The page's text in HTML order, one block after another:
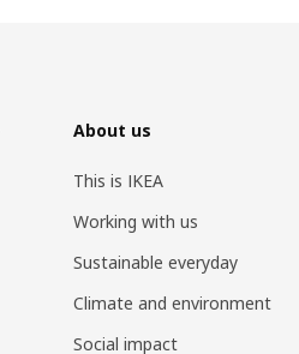
About us
This is IKEA
Working with us
Sustainable everyday
Climate and environment
Social impact